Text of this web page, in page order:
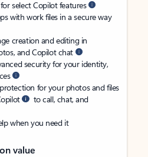
select Copilot features
with work files in a secure way
creation and editing in
and Copilot chat
security for your identity,
for your photos and files
to call, chat, and
when you need it
value